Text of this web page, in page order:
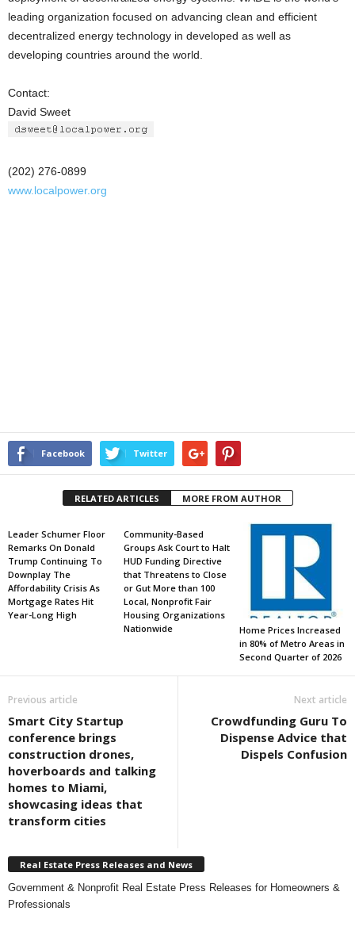
leading organization focused on advancing clean and efficient
decentralized energy technology in developed as well as
developing countries around the world.
Contact:
David Sweet
(202) 276-0899
www.localpower.org
Facebook Twitter
RELATED ARTICLES MORE FROM AUTHOR
Leader Schumer Floor
Remarks On Donald
Trump Continuing To
Downplay The
Affordability Crisis As
Mortgage Rates Hit
Year-Long High
Community-Based
Groups Ask Court to Halt
HUD Funding Directive
that Threatens to Close
or Gut More than 100
Local, Nonprofit Fair
Housing Organizations
Nationwide
Home Prices Increased
in 80% of Metro Areas in
Second Quarter of 2026
Previous article
Smart City Startup
conference brings
construction drones,
hoverboards and talking
homes to Miami,
showcasing ideas that
transform cities
Next article
Crowdfunding Guru To
Dispense Advice that
Dispels Confusion
Real Estate Press Releases and News
Government & Nonprofit Real Estate Press Releases for Homeowners &
Professionals